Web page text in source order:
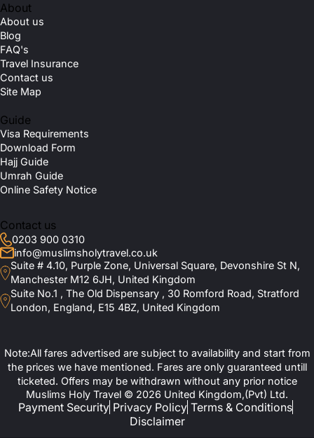
About
About us
Blog
FAQ's
Travel Insurance
Contact us
Site Map
Guide
Visa Requirements
Download Form
Hajj Guide
Umrah Guide
Online Safety Notice
Contact us
0203 900 0310
info@muslimsholytravel.co.uk
Suite # 4.10, Purple Zone, Universal Square, Devonshire St N,
Manchester M12 6JH, United Kingdom
Suite No.1 , The Old Dispensary , 30 Romford Road, Stratford
London, England, E15 4BZ, United Kingdom
Note:All fares advertised are subject to availability and start from
the prices we have mentioned. Fares are only guaranteed untill
ticketed. Offers may be withdrawn without any prior notice
Muslims Holy Travel © 2026 United Kingdom,(Pvt) Ltd.
Payment Security Privacy Policy Terms & Conditions
Disclaimer